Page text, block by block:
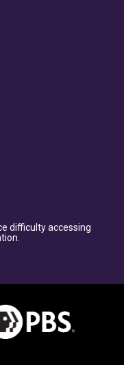
difficulty accessing